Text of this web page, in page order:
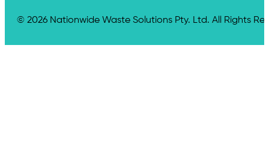
© 2026 Nationwide Waste Solutions Pty. Ltd. All Rights